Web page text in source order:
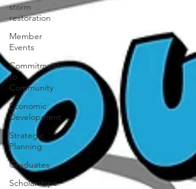
storm
restoration
Member
Events
Commitment
to
Community
Economic
Development
Strategic
Planning
Graduates
Scholarships